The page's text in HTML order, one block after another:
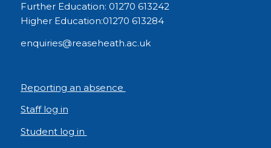
Further Education: 01270 613242
Higher Education:01270 613284
enquiries@reaseheath.ac.uk
Reporting an absence
Staff log in
Student log in